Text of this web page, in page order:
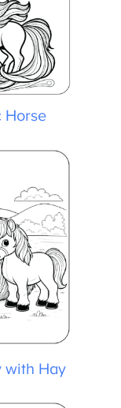
with Hay